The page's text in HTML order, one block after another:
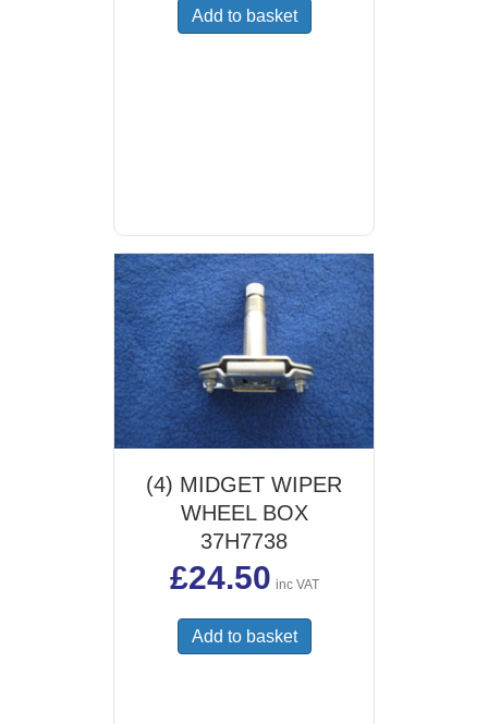
Add to basket
(4) MIDGET WIPER
WHEEL BOX
37H7738
£24.50 inc VAT
Add to basket